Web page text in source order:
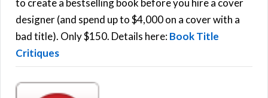
r
:
to create a bestselling book before you hire a cover
designer (and spend up to $4,000 on a cover with a
bad title). Only $150. Details here:Book Title
Critiques